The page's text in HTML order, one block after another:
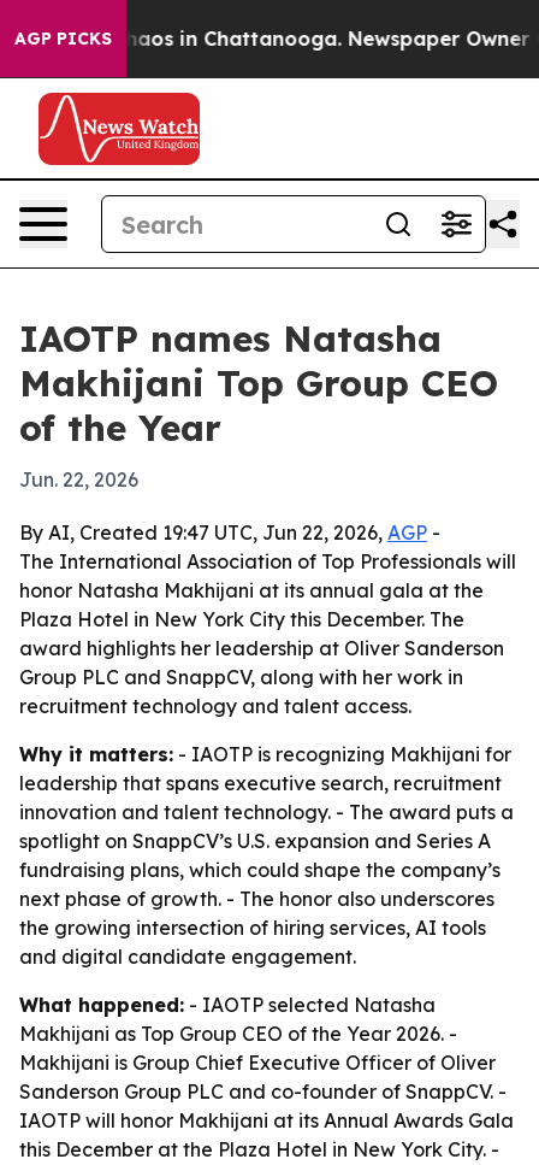
AGP PICKSChaos in Chattanooga. Newspaper Owner
IAOTP names Natasha
Makhijani Top Group CEO
of the Year
Jun. 22, 2026
By AI, Created 19:47 UTC, Jun 22, 2026, AGP -
The International Association of Top Professionals will
honor Natasha Makhijani at its annual gala at the
Plaza Hotel in New York City this December. The
award highlights her leadership at Oliver Sanderson
Group PLC and SnappCV, along with her work in
recruitment technology and talent access.
Why it matters: - IAOTP is recognizing Makhijani for
leadership that spans executive search, recruitment
innovation and talent technology. - The award puts a
spotlight on SnappCV’s U.S. expansion and Series A
fundraising plans, which could shape the company’s
next phase of growth. - The honor also underscores
the growing intersection of hiring services, AI tools
and digital candidate engagement.
What happened: - IAOTP selected Natasha
Makhijani as Top Group CEO of the Year 2026. -
Makhijani is Group Chief Executive Officer of Oliver
Sanderson Group PLC and co-founder of SnappCV. -
IAOTP will honor Makhijani at its Annual Awards Gala
this December at the Plaza Hotel in New York City. -